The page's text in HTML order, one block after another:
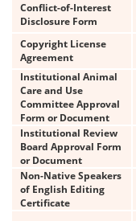
Conflict-of-Interest
Disclosure Form
Copyright License
Agreement
Institutional Animal
Care and Use
Committee Approval
Form or Document
Institutional Review
Board Approval Form
or Document
Non-Native Speakers
of English Editing
Certificate